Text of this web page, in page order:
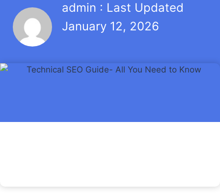
admin : Last Updated
January 12, 2026